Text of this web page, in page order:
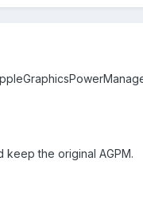
the original AGPM.